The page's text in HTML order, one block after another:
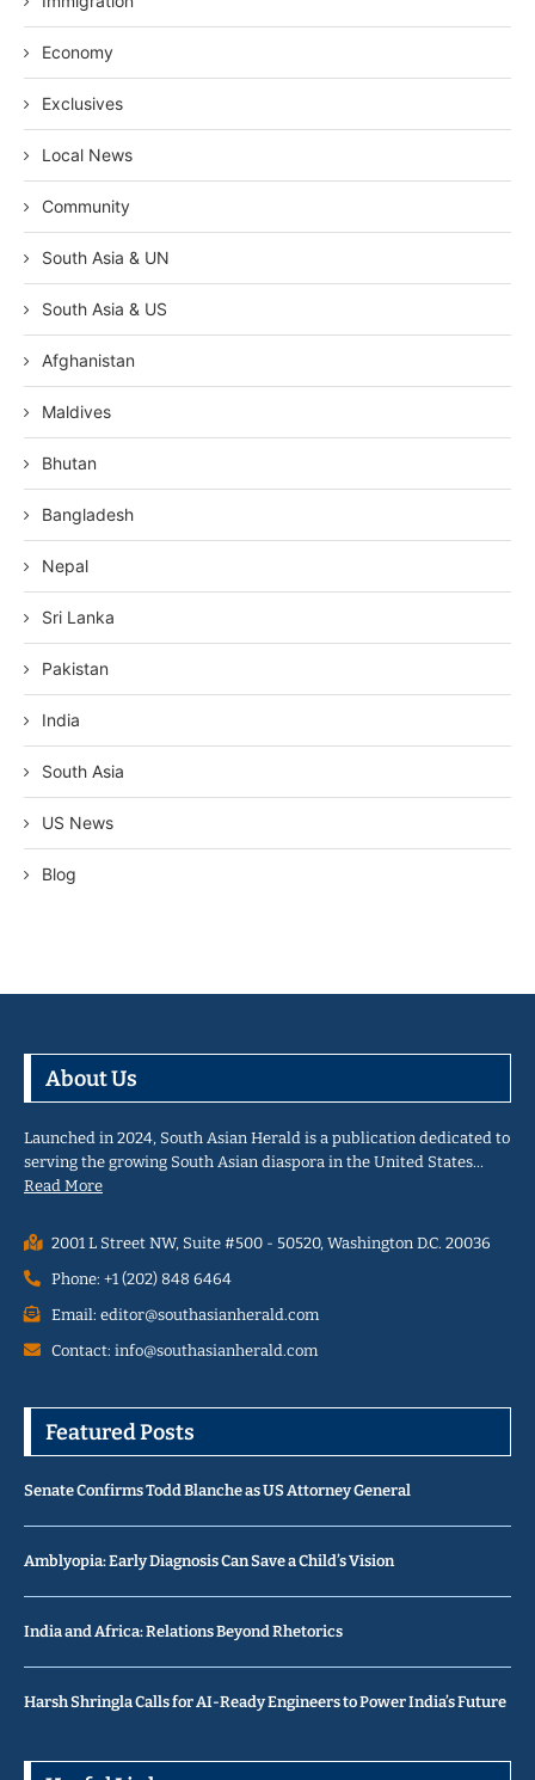
Economy
Exclusives
Local News
Community
South Asia & UN
South Asia & US
Afghanistan
Maldives
Bhutan
Bangladesh
Nepal
Sri Lanka
Pakistan
India
South Asia
US News
Blog
About Us
Launched in 2024, South Asian Herald is a publication dedicated to
serving the growing South Asian diaspora in the United States…
Read More
2001 L Street NW, Suite #500 - 50520, Washington D.C. 20036
Phone: +1 (202) 848 6464
Email: editor@southasianherald.com
Contact: info@southasianherald.com
Featured Posts
Senate Confirms Todd Blanche as US Attorney General
Amblyopia: Early Diagnosis Can Save a Child’s Vision
India and Africa: Relations Beyond Rhetorics
Harsh Shringla Calls for AI-Ready Engineers to Power India’s Future